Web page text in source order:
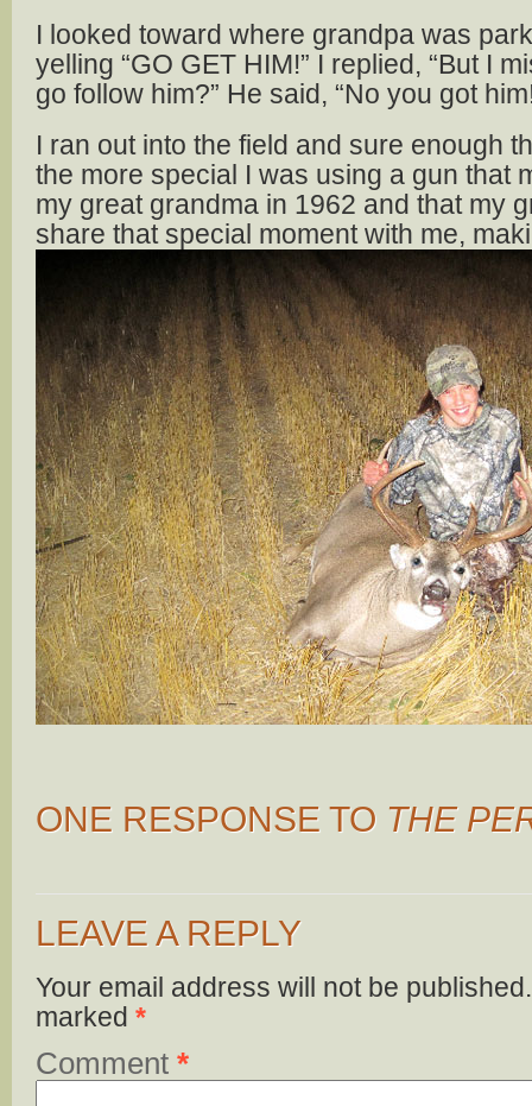
I looked toward where grandpa was
yelling “GO GET HIM!” I replied, “But I
go follow him?” He said, “No you got
I ran out into the field and sure enough
the more special I was using a gun that
my great grandma in 1962 and that my
share that special moment with me,
ONE RESPONSE TO THE
LEAVE A REPLY
Your email address will not be published.
marked *
Comment *